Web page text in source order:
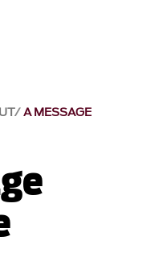
A MESSAGE